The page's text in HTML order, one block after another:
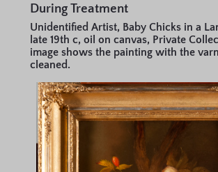
During Treatment
Unidentified Artist, Baby Chicks in a
late 19th c, oil on canvas, Private
image shows the painting with the
cleaned.